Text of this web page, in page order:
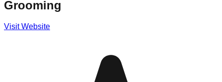
Grooming
Visit Website